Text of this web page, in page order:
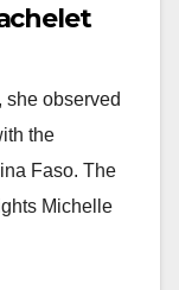
she observed
the
Faso. The
Michelle